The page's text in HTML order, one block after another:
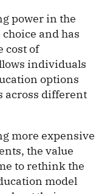
power in the
and has
cost of
individuals
options
across different
more expensive
the value
to rethink the
model